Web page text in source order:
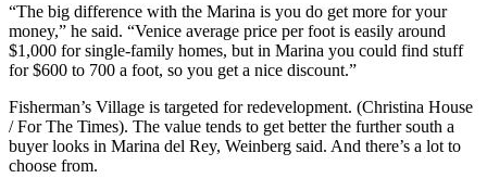
“The big difference with the Marina is you do get more for your
money,” he said. “Venice average price per foot is easily around
$1,000 for single-family homes, but in Marina you could find stuff
for $600 to 700 a foot, so you get a nice discount.”
Fisherman’s Village is targeted for redevelopment. (Christina House
/ For The Times). The value tends to get better the further south a
buyer looks in Marina del Rey, Weinberg said. And there’s a lot to
choose from.